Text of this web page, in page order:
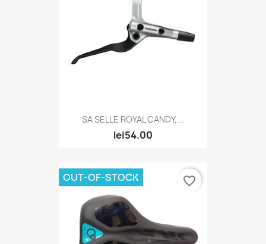
SA SELLE ROYAL CANDY,...
lei54.00
OUT-OF-STOCK favorite_border